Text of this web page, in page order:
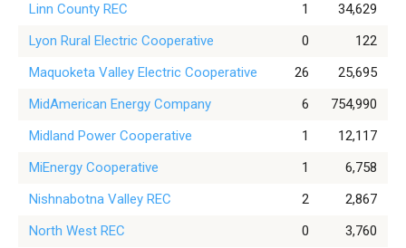
Linn County REC
1
34,629
Lyon Rural Electric Cooperative
0
122
Maquoketa Valley Electric Cooperative
26
25,695
MidAmerican Energy Company
6
754,990
Midland Power Cooperative
1
12,117
MiEnergy Cooperative
1
6,758
Nishnabotna Valley REC
2
2,867
North West REC
0
3,760